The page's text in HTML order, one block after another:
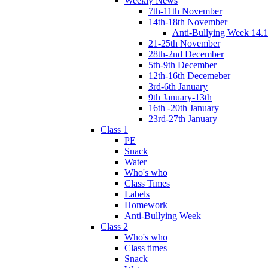
7th-11th November
14th-18th November
Anti-Bullying Week
21-25th November
28th-2nd December
5th-9th December
12th-16th Decemeber
3rd-6th January
9th January-13th
16th -20th January
23rd-27th January
Class 1
PE
Snack
Water
Who's who
Class Times
Labels
Homework
Anti-Bullying Week
Class 2
Who's who
Class times
Snack